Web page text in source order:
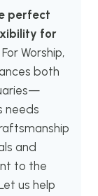
perfect
for
Worship,
both
needs
and
to the
us help